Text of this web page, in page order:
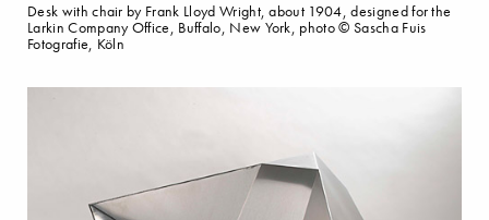
Desk with chair by Frank Lloyd Wright, about 1904, designed for the
Larkin Company Office, Buffalo, New York, photo © Sascha Fuis
Fotografie, Köln